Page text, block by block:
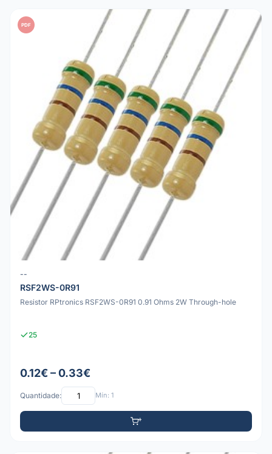
PDF
--
RSF2WS-0R91
Resistor RPtronics RSF2WS-0R91 0.91 Ohms 2W Through-hole
25
0.12€ – 0.33€
Quantidade: Mín: 1